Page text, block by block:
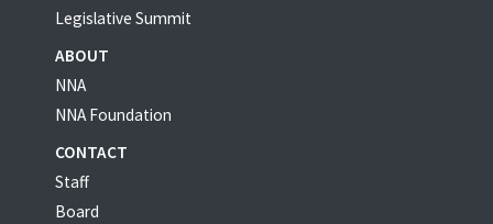
Legislative Summit
ABOUT
NNA
NNA Foundation
CONTACT
Staff
Board